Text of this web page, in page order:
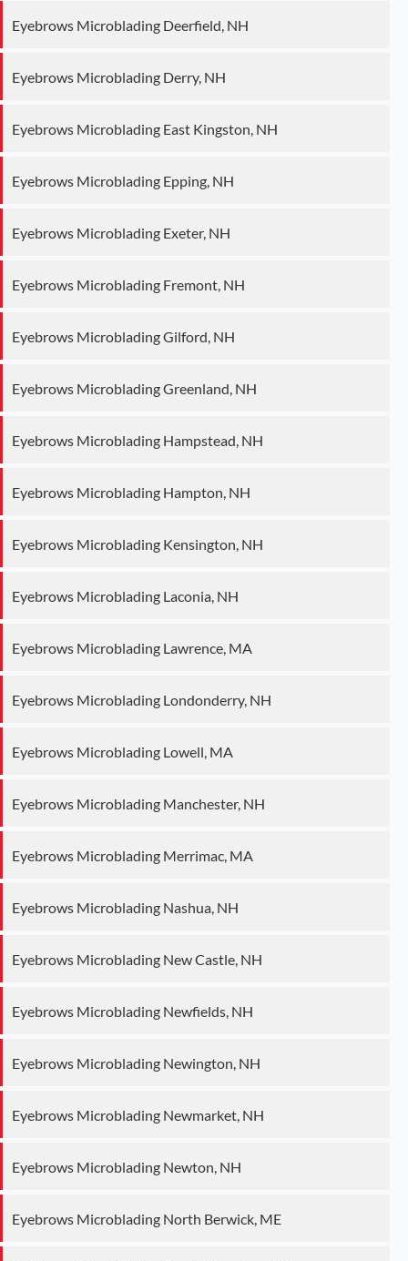
Eyebrows Microblading Deerfield, NH
Eyebrows Microblading Derry, NH
Eyebrows Microblading East Kingston, NH
Eyebrows Microblading Epping, NH
Eyebrows Microblading Exeter, NH
Eyebrows Microblading Fremont, NH
Eyebrows Microblading Gilford, NH
Eyebrows Microblading Greenland, NH
Eyebrows Microblading Hampstead, NH
Eyebrows Microblading Hampton, NH
Eyebrows Microblading Kensington, NH
Eyebrows Microblading Laconia, NH
Eyebrows Microblading Lawrence, MA
Eyebrows Microblading Londonderry, NH
Eyebrows Microblading Lowell, MA
Eyebrows Microblading Manchester, NH
Eyebrows Microblading Merrimac, MA
Eyebrows Microblading Nashua, NH
Eyebrows Microblading New Castle, NH
Eyebrows Microblading Newfields, NH
Eyebrows Microblading Newington, NH
Eyebrows Microblading Newmarket, NH
Eyebrows Microblading Newton, NH
Eyebrows Microblading North Berwick, ME